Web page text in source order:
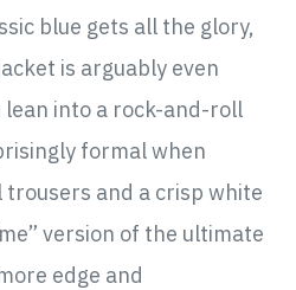
blue gets all the glory,
is arguably even
into a rock-and-roll
formal when
and a crisp white
version of the ultimate
edge and